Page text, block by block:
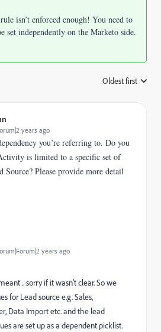
isn’t enforced enough! You need to
set independently on the Marketo side.
Oldest first
years ago
you’re referring to. Do you
is limited to a specific set of
Source? Please provide more detail
years ago
.. sorry if it wasn't clear. So we
for Lead source e.g. Sales,
Data Import etc. and the lead
are set up as a dependent picklist.